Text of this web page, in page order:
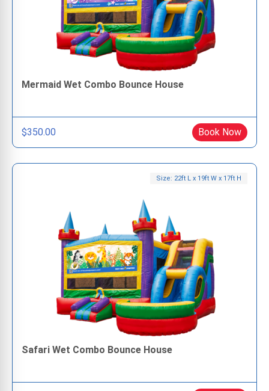
Mermaid Wet Combo Bounce House
$350.00 Book Now
Size: 22ft L x 19ft W x 17ft H
Safari Wet Combo Bounce House